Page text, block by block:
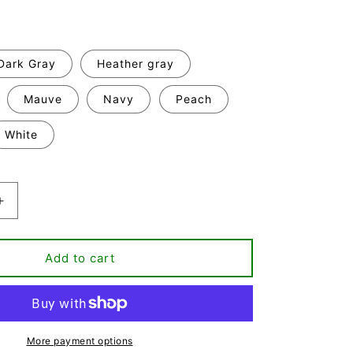
Gray Heather gray
Mauve Navy Peach
White
Increase
Add to cart
More payment options